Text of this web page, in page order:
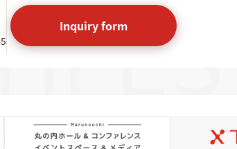
Inquiry form